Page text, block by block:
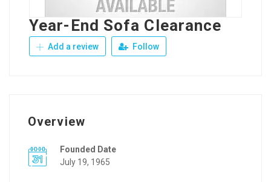
Year-End Sofa Clearance
Add a review Follow
Overview
Founded Date
July 19, 1965